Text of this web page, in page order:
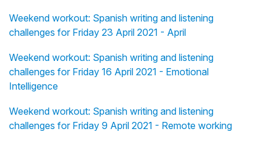
Weekend workout: Spanish writing and listening
challenges for Friday 23 April 2021 - April
Weekend workout: Spanish writing and listening
challenges for Friday 16 April 2021 - Emotional
Intelligence
Weekend workout: Spanish writing and listening
challenges for Friday 9 April 2021 - Remote working